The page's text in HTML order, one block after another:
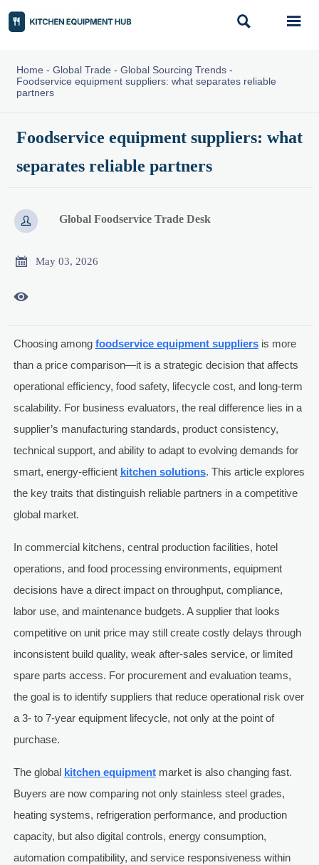
 
Home - Global Trade - Global Sourcing Trends-
Foodservice equipment suppliers: what separates reliable
partners
Foodservice equipment suppliers: what
separates reliable partners
 Global Foodservice Trade Desk
 May 03, 2026

Choosing among foodservice equipment suppliersis more
than a price comparison—it is a strategic decision that affects
operational efficiency, food safety, lifecycle cost, and long-term
scalability. For business evaluators, the real difference lies in a
supplier’s manufacturing standards, product consistency,
technical support, and ability to adapt to evolving demands for
smart, energy-efficient kitchen solutions. This article explores
the key traits that distinguish reliable partners in a competitive
global market.
In commercial kitchens, central production facilities, hotel
operations, and food processing environments, equipment
decisions have a direct impact on throughput, compliance,
labor use, and maintenance budgets. A supplier that looks
competitive on unit price may still create costly delays through
inconsistent build quality, weak after-sales service, or limited
spare parts access. For procurement and evaluation teams,
the goal is to identify suppliers that reduce operational risk over
a 3- to 7-year equipment lifecycle, not only at the point of
purchase.
The global kitchen equipmentmarket is also changing fast.
Buyers are now comparing not only stainless steel grades,
heating systems, refrigeration performance, and production
capacity, but also digital controls, energy consumption,
automation compatibility, and service responsiveness within